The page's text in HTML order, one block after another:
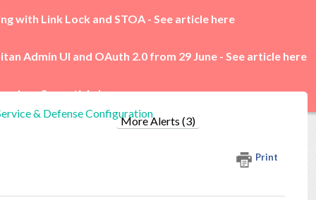
with Link Lock and STOA - See article here
Admin UI and OAuth 2.0 from 29 June - See article here
-See article here
More Alerts (3)
& Defense Configuration
Print